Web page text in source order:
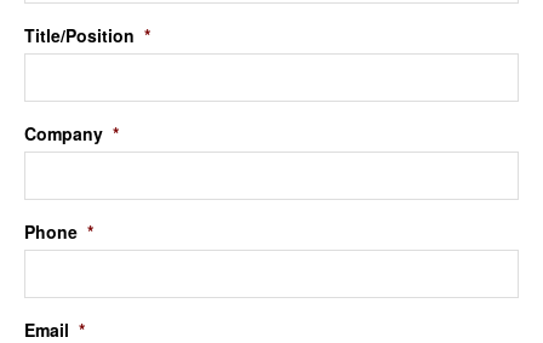
Title/Position *
Company *
Phone *
Email *